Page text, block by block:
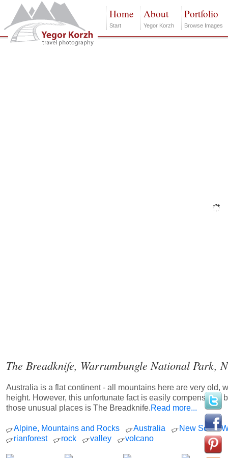
Home
Start
About
Yegor Korzh
Portfolio
Browse Images
The Breadknife, Warrumbungle National Park,
Australia is a flat continent - all mountains here are very old,
height. However, this unfortunate fact is easily
those unusual places is The Breadknife.Read more...
Alpine, Mountains and Rocks Australia
New South
rianforest
rock valley volcano